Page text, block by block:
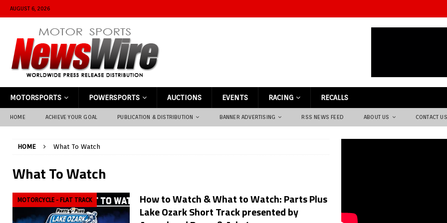
AUGUST 6, 2026
MOTORSPORTS POWERSPORTS AUCTIONS EVENTS RACING RECALLS
HOME ACHIEVE YOUR GOAL PUBLICATION & DISTRIBUTION BANNER ADVERTISING RSS NEWS FEED ABOUT US CONTACT US
HOME What To Watch
What To Watch
MOTORCYCLE - FLAT TRACK
How to Watch & What to Watch: Parts Plus
Lake Ozark Short Track presented by